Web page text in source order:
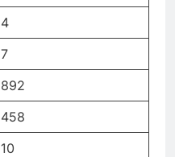
4
7
892
458
10